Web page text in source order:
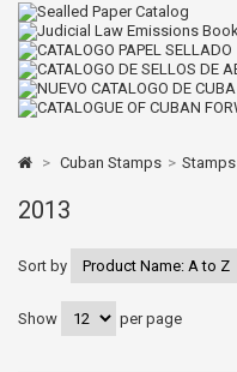
> Cuban Stamps > Stamps
2013
Sort by
Show per page